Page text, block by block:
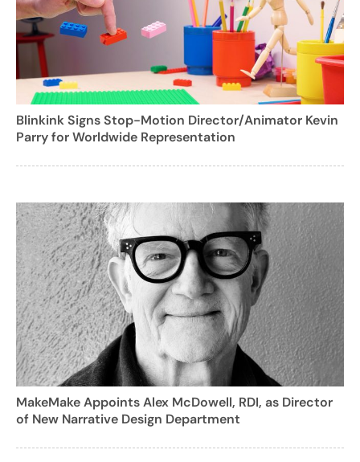
Blinkink Signs Stop-Motion Director/Animator Kevin
Parry for Worldwide Representation
MakeMake Appoints Alex McDowell, RDI, as Director
of New Narrative Design Department